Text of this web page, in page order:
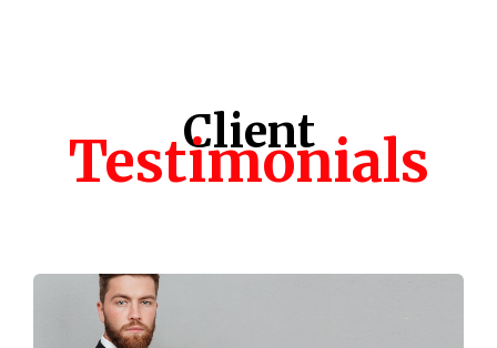
Client
Testimonials